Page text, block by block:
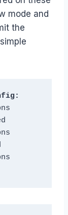
mode and
the